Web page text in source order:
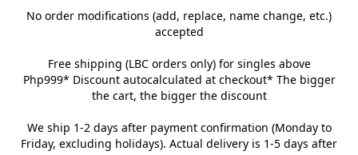
No order modifications (add, replace, name change, etc.)
accepted
Free shipping (LBC orders only) for singles above
Php999* Discount autocalculated at checkout* The bigger
the cart, the bigger the discount
We ship 1-2 days after payment confirmation (Monday to
Friday, excluding holidays). Actual delivery is 1-5 days after